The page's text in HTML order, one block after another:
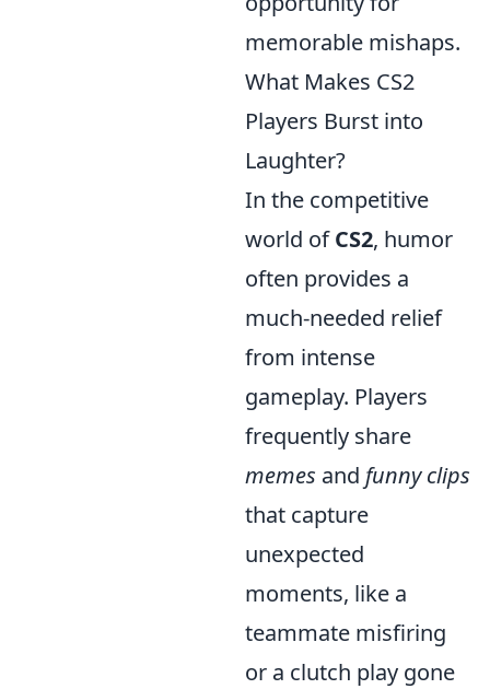
memorable mishaps.
What Makes CS2
Players Burst into
Laughter?
In the competitive
world ofCS2, humor
often provides a
much-needed relief
from intense
gameplay. Players
frequently share
memes and funny clips
that capture
unexpected
moments, like a
teammate misfiring
or a clutch play gone